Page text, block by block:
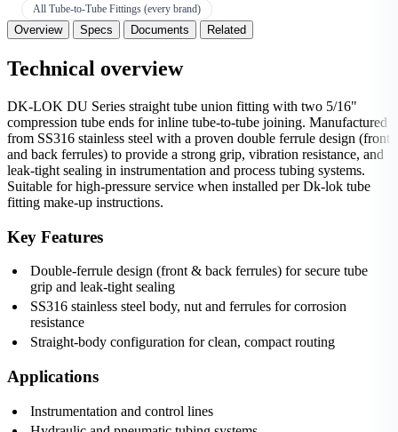
All Tube-to-Tube Fittings (every brand)
Overview Specs Documents Related
Technical overview
DK-LOK DU Series straight tube union fitting with two 5/16"
compression tube ends for inline tube-to-tube joining. Manufactured
from SS316 stainless steel with a proven double ferrule design (front
and back ferrules) to provide a strong grip, vibration resistance, and
leak‑tight sealing in instrumentation and process tubing systems.
Suitable for high-pressure service when installed per Dk-lok tube
fitting make-up instructions.
Key Features
Double-ferrule design (front & back ferrules) for secure tube
grip and leak-tight sealing
SS316 stainless steel body, nut and ferrules for corrosion
resistance
Straight-body configuration for clean, compact routing
Applications
Instrumentation and control lines